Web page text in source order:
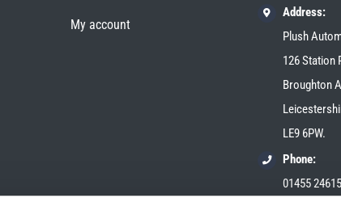
My account
Address:
Plush
126 Station
Broughton
LE9 6PW.
Phone:
01455